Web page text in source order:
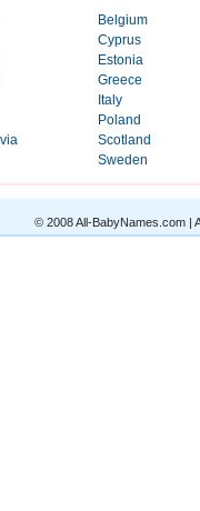
Belgium
Cyprus
Estonia
Greece
Italy
Poland
Scotland
Sweden
© 2008 All-BabyNames.com |